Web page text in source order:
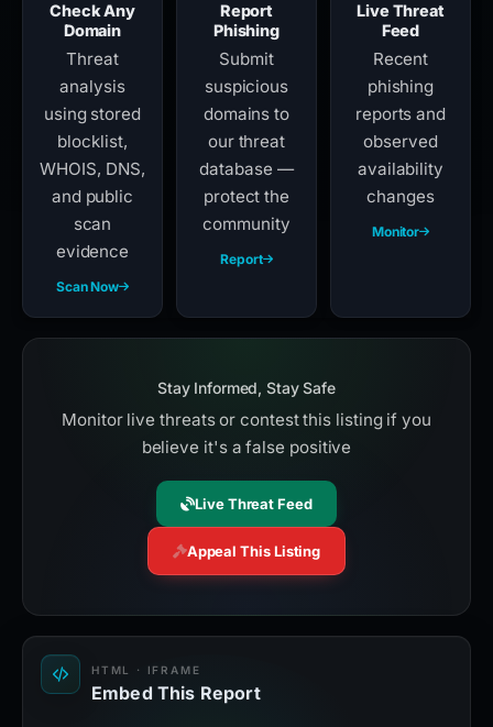
Check Any
Domain
Threat
analysis
using stored
blocklist,
WHOIS, DNS,
and public
scan
evidence
Scan Now
Report
Phishing
Submit
suspicious
domains to
our threat
database —
protect the
community
Report
Live Threat
Feed
Recent
phishing
reports and
observed
availability
changes
Monitor
Stay Informed, Stay Safe
Monitor live threats or contest this listing if you
believe it's a false positive
Live Threat Feed
Appeal This Listing
HTML · IFRAME
Embed This Report